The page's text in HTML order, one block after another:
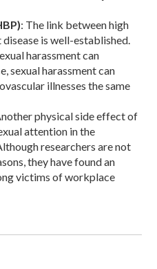
: The link between high
is well-established.
harassment can
sexual harassment can
illnesses the same
physical side effect of
attention in the
researchers are not
they have found an
victims of workplace